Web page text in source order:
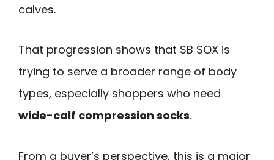
calves.
That progression shows that SB SOX is
trying to serve a broader range of body
types, especially shoppers who need
wide-calf compression socks.
From a buyer’s perspective, this is a major